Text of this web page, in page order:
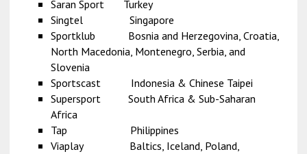
Saran Sport Turkey
Singtel Singapore
Sportklub Bosnia and Herzegovina, Croatia,
North Macedonia, Montenegro, Serbia, and
Slovenia
Sportscast Indonesia & Chinese Taipei
Supersport South Africa & Sub-Saharan
Africa
Tap Philippines
Viaplay Baltics, Iceland, Poland,